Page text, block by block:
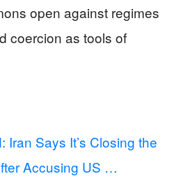
open against regimes
coercion as tools of
Iran Says It’s Closing the
Accusing US …